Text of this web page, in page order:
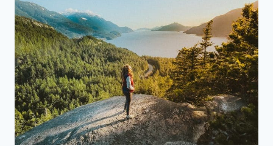
GUIDE
FROM
A
LOCAL